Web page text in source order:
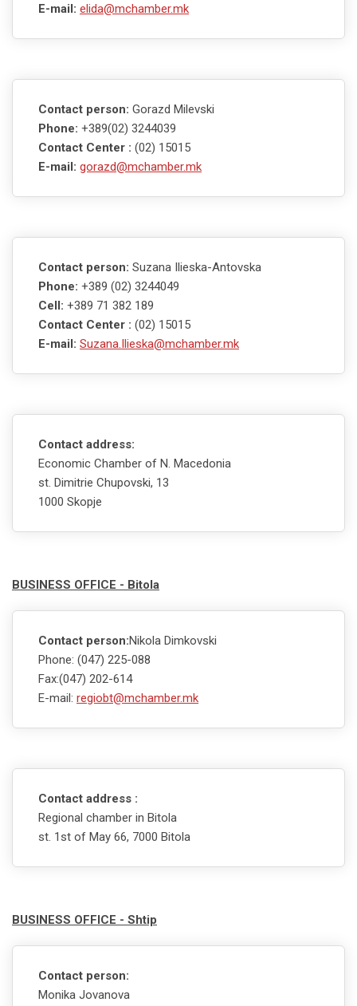
E-mail: elida@mchamber.mk
Contact person: Gorazd Milevski
Phone: +389(02) 3244039
Contact Center : (02) 15015
E-mail: gorazd@mchamber.mk
Contact person: Suzana Ilieska-Antovska
Phone: +389 (02) 3244049
Cell: +389 71 382 189
Contact Center : (02) 15015
E-mail: Suzana.Ilieska@mchamber.mk
Contact address:
Economic Chamber of N. Macedonia
st. Dimitrie Chupovski, 13
1000 Skopje
BUSINESS OFFICE - Bitola
Contact person:Nikola Dimkovski
Phone: (047) 225-088
Fax:(047) 202-614
E-mail: regiobt@mchamber.mk
Contact address :
Regional chamber in Bitola
st. 1st of May 66, 7000 Bitola
BUSINESS OFFICE - Shtip
Contact person:
Monika Jovanova